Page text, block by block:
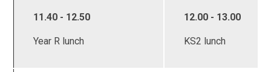
11.40 - 12.50
Year R lunch
12.00 - 13.00
KS2 lunch